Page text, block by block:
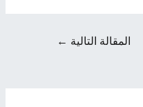
المقالة التالية ←